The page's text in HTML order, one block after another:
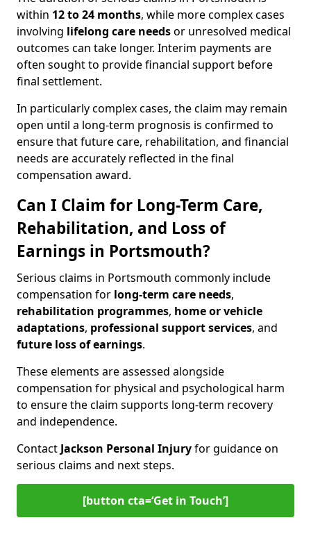
within 12 to 24 months, while more complex cases
involving lifelong care needsor unresolved medical
outcomes can take longer. Interim payments are
often sought to provide financial support before
final settlement.
In particularly complex cases, the claim may remain
open until a long-term prognosis is confirmed to
ensure that future care, rehabilitation, and financial
needs are accurately reflected in the final
compensation award.
Can I Claim for Long-Term Care,
Rehabilitation, and Loss of
Earnings in Portsmouth?
Serious claims in Portsmouth commonly include
compensation for long-term care needs,
rehabilitation programmes, home or vehicle
adaptations, professional support services, and
future loss of earnings.
These elements are assessed alongside
compensation for physical and psychological harm
to ensure the claim supports long-term recovery
and independence.
Contact Jackson Personal Injuryfor guidance on
serious claims and next steps.
[button cta=‘Get in Touch’]